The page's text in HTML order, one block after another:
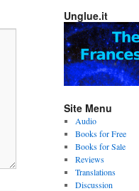
Unglue.it
Site Menu
Audio
Books for Free
Books for Sale
Reviews
Translations
Discussion